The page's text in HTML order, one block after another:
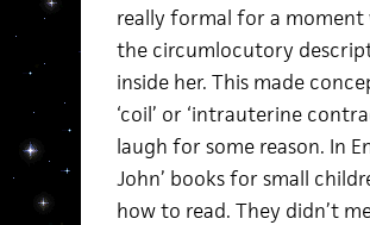
really formal for a moment
the circumlocutory
inside her. This made
‘coil’ or ‘intrauterine
laugh for some reason. In
John’ books for small
how to read. They didn’t